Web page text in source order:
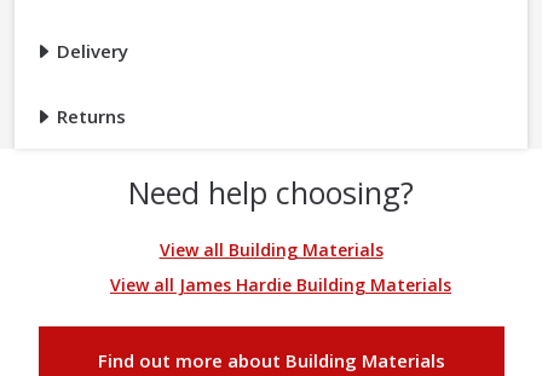
Delivery
Returns
Need help choosing?
View all Building Materials
View all James Hardie Building Materials
Find out more about Building Materials